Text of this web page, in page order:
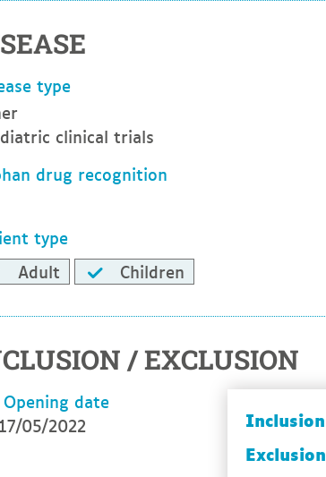
type
clinical trials
drug recognition
type
Adult
Children
/ EXCLUSION
Opening date
17/05/2022